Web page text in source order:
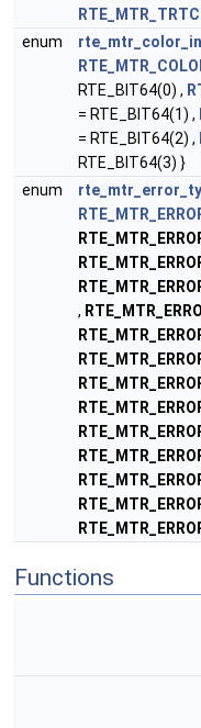
enum
RTE_BIT64(0) ,
= RTE_BIT64(1) ,
= RTE_BIT64(2) ,
RTE_BIT64(3) }
enum
,
Functions